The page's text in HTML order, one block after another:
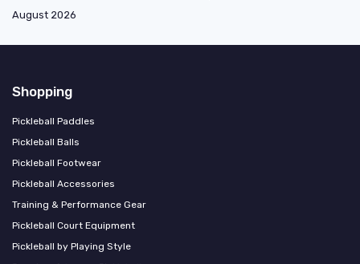
August 2026
Shopping
Pickleball Paddles
Pickleball Balls
Pickleball Footwear
Pickleball Accessories
Training & Performance Gear
Pickleball Court Equipment
Pickleball by Playing Style